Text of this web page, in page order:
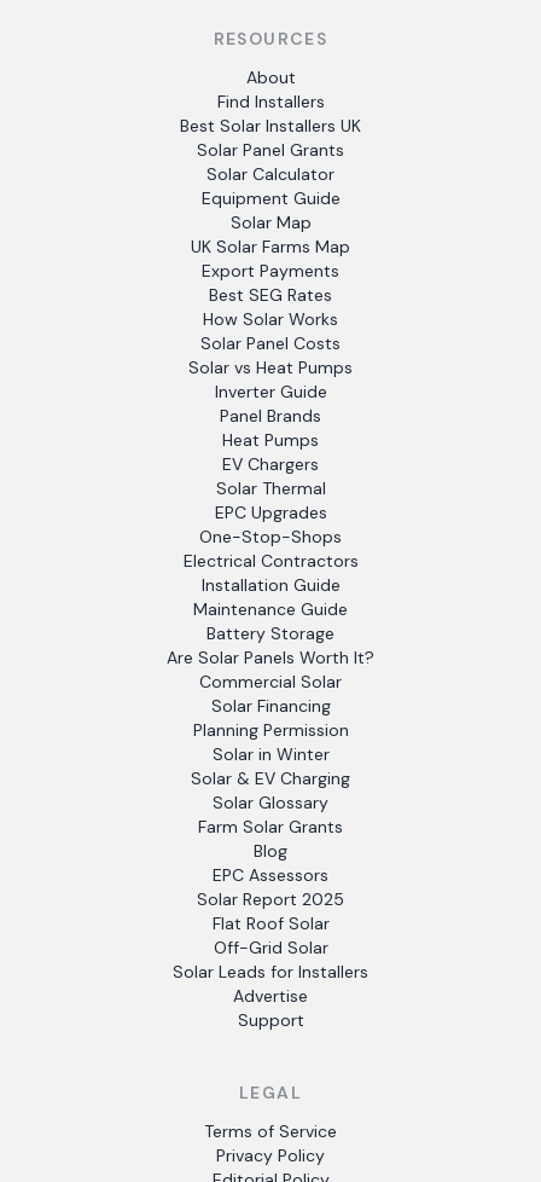
RESOURCES
About
Find Installers
Best Solar Installers UK
Solar Panel Grants
Solar Calculator
Equipment Guide
Solar Map
UK Solar Farms Map
Export Payments
Best SEG Rates
How Solar Works
Solar Panel Costs
Solar vs Heat Pumps
Inverter Guide
Panel Brands
Heat Pumps
EV Chargers
Solar Thermal
EPC Upgrades
One-Stop-Shops
Electrical Contractors
Installation Guide
Maintenance Guide
Battery Storage
Are Solar Panels Worth It?
Commercial Solar
Solar Financing
Planning Permission
Solar in Winter
Solar & EV Charging
Solar Glossary
Farm Solar Grants
Blog
EPC Assessors
Solar Report 2025
Flat Roof Solar
Off-Grid Solar
Solar Leads for Installers
Advertise
Support
LEGAL
Terms of Service
Privacy Policy